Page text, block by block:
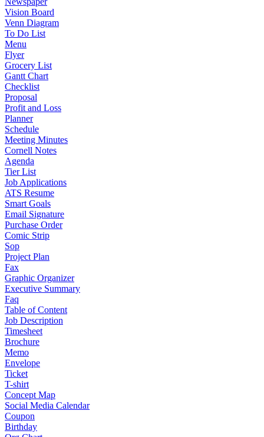
Vision Board
Venn Diagram
To Do List
Menu
Flyer
Grocery List
Gantt Chart
Checklist
Proposal
Profit and Loss
Planner
Schedule
Meeting Minutes
Cornell Notes
Agenda
Tier List
Job Applications
ATS Resume
Smart Goals
Email Signature
Purchase Order
Comic Strip
Sop
Project Plan
Fax
Graphic Organizer
Executive Summary
Faq
Table of Content
Job Description
Timesheet
Brochure
Memo
Envelope
Ticket
T-shirt
Concept Map
Social Media Calendar
Coupon
Birthday